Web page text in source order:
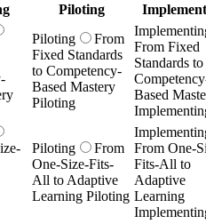
Piloting
Piloting
From
Fixed Standards
to Competency-
Based Mastery
Piloting
From Fixed
Standards to
Based
Piloting
From
One-Size-Fits-
All to Adaptive
Learning Piloting
From One-
Fits-All to
Adaptive
Learning